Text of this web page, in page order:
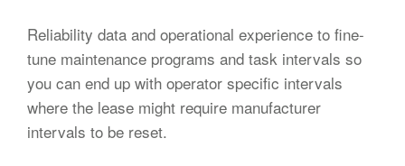
Reliability data and operational experience to fine-
tune maintenance programs and task intervals so
you can end up with operator specific intervals
where the lease might require manufacturer
intervals to be reset.